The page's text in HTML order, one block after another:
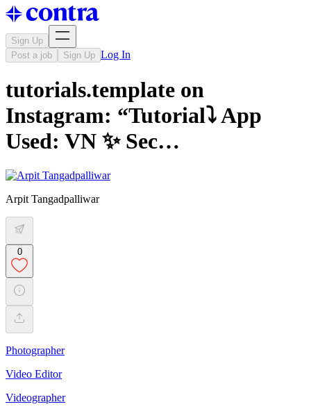
Sign Up
Post a job
Sign Up Log In
tutorials.template on
Instagram: “Tutorial⤵️ App
Used: VN ✨ Sec…
Arpit Tangadpalliwar
0
Photographer
Video Editor
Videographer